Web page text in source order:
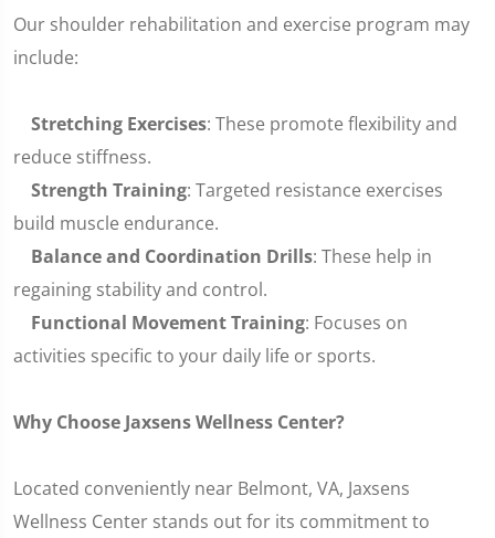
Our shoulder rehabilitation and exercise program may
include:
Stretching Exercises: These promote flexibility and
reduce stiffness.
Strength Training: Targeted resistance exercises
build muscle endurance.
Balance and Coordination Drills: These help in
regaining stability and control.
Functional Movement Training: Focuses on
activities specific to your daily life or sports.
Why Choose Jaxsens Wellness Center?
Located conveniently near Belmont, VA, Jaxsens
Wellness Center stands out for its commitment to